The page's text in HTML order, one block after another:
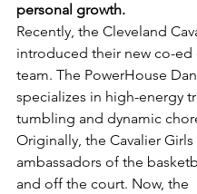
personal growth.
Recently, the Cleveland
introduced their new co-ed
team. The PowerHouse
specializes in high-energy
tumbling and dynamic
Originally, the Cavalier Girls
ambassadors of the
and off the court. Now, the